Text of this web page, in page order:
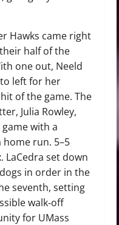
Hawks came right
half of the
one out, Neeld
left for her
of the game. The
Julia Rowley,
with a
home run. 5–5
LaCedra set down
in order in the
seventh, setting
walk‑off
for UMass